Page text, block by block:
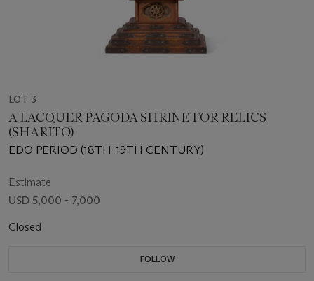
LOT 3
A LACQUER PAGODA SHRINE FOR RELICS
(SHARITO)
EDO PERIOD (18TH-19TH CENTURY)
Estimate
USD 5,000 - 7,000
Closed
FOLLOW